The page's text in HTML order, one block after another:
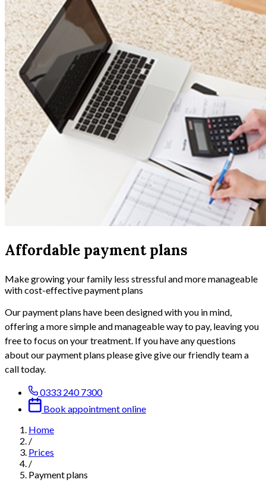
Affordable payment plans
Make growing your family less stressful and more manageable
with cost-effective payment plans
Our payment plans have been designed with you in mind,
offering a more simple and manageable way to pay, leaving you
free to focus on your treatment. If you have any questions
about our payment plans please give give our friendly team a
call today.
0333 240 7300
Book appointment online
Home
/
Prices
/
Payment plans